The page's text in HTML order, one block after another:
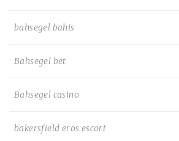
bahsegel bahis
Bahsegel bet
Bahsegel casino
bakersfield eros escort